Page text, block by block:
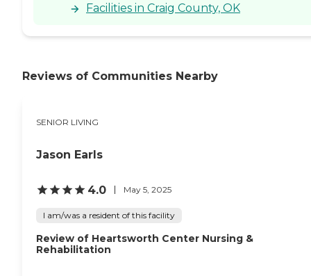
Facilities in Craig County, OK
Reviews of Communities Nearby
SENIOR LIVING
Jason Earls
4.0 May 5, 2025
I am/was a resident of this facility
Review of Heartsworth Center Nursing &
Rehabilitation